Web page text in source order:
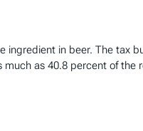
ingredient in beer. The
as 40.8 percent of the